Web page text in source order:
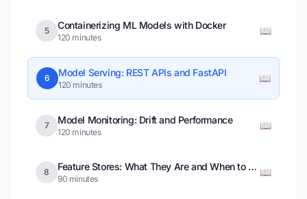
5 Containerizing ML Models with Docker
120 minutes
📖
6 Model Serving: REST APIs and FastAPI
120 minutes
📖
7 Model Monitoring: Drift and Performance
120 minutes
📖
8 Feature Stores: What They Are and When to Use Them
90 minutes
📖